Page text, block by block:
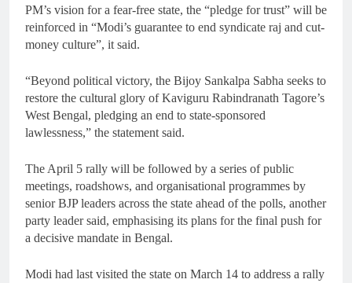
PM’s vision for a fear-free state, the “pledge for trust” will be
reinforced in “Modi’s guarantee to end syndicate raj and cut-
money culture”, it said.
“Beyond political victory, the Bijoy Sankalpa Sabha seeks to
restore the cultural glory of Kaviguru Rabindranath Tagore’s
West Bengal, pledging an end to state-sponsored
lawlessness,” the statement said.
The April 5 rally will be followed by a series of public
meetings, roadshows, and organisational programmes by
senior BJP leaders across the state ahead of the polls, another
party leader said, emphasising its plans for the final push for
a decisive mandate in Bengal.
Modi had last visited the state on March 14 to address a rally